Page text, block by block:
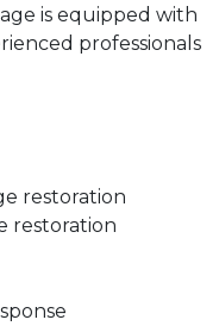
is equipped with
professionals
restoration
restoration